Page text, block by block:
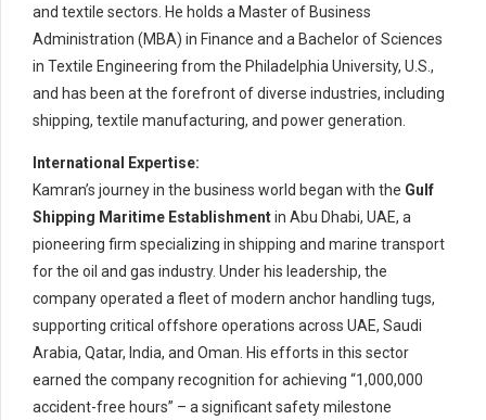
and textile sectors. He holds a Master of Business
Administration (MBA) in Finance and a Bachelor of Sciences
in Textile Engineering from the Philadelphia University, U.S.,
and has been at the forefront of diverse industries, including
shipping, textile manufacturing, and power generation.
International Expertise:
Kamran’s journey in the business world began with the Gulf
Shipping Maritime Establishmentin Abu Dhabi, UAE, a
pioneering firm specializing in shipping and marine transport
for the oil and gas industry. Under his leadership, the
company operated a fleet of modern anchor handling tugs,
supporting critical offshore operations across UAE, Saudi
Arabia, Qatar, India, and Oman. His efforts in this sector
earned the company recognition for achieving “1,000,000
accident-free hours” – a significant safety milestone